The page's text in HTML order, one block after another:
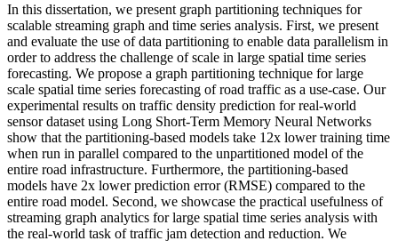
In this dissertation, we present graph partitioning techniques for
scalable streaming graph and time series analysis. First, we present
and evaluate the use of data partitioning to enable data parallelism in
order to address the challenge of scale in large spatial time series
forecasting. We propose a graph partitioning technique for large
scale spatial time series forecasting of road traffic as a use-case. Our
experimental results on traffic density prediction for real-world
sensor dataset using Long Short-Term Memory Neural Networks
show that the partitioning-based models take 12x lower training time
when run in parallel compared to the unpartitioned model of the
entire road infrastructure. Furthermore, the partitioning-based
models have 2x lower prediction error (RMSE) compared to the
entire road model. Second, we showcase the practical usefulness of
streaming graph analytics for large spatial time series analysis with
the real-world task of traffic jam detection and reduction. We